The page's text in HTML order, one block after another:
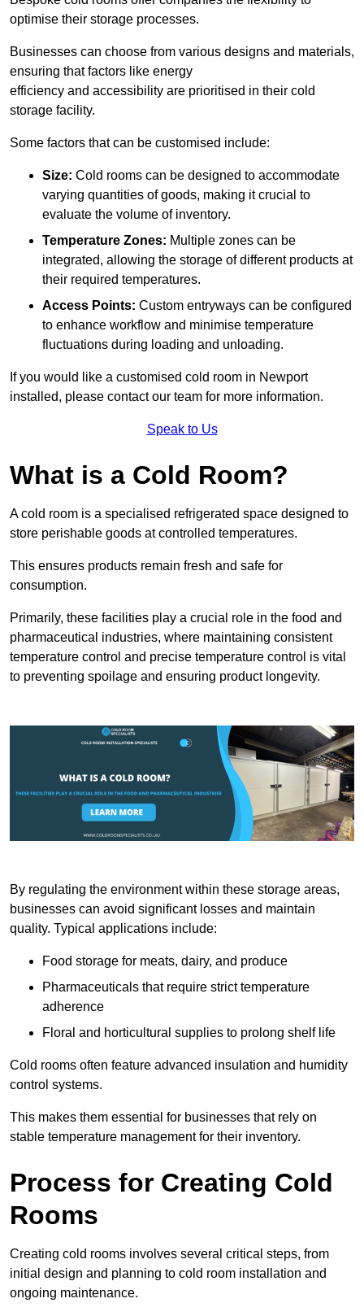
optimise their storage processes.
Businesses can choose from various designs and materials,
ensuring that factors like energy
efficiency and accessibility are prioritised in their cold
storage facility.
Some factors that can be customised include:
Size: Cold rooms can be designed to accommodate
varying quantities of goods, making it crucial to
evaluate the volume of inventory.
Temperature Zones: Multiple zones can be
integrated, allowing the storage of different products at
their required temperatures.
Access Points: Custom entryways can be configured
to enhance workflow and minimise temperature
fluctuations during loading and unloading.
If you would like a customised cold room in Newport
installed, please contact our team for more information.
Speak to Us
What is a Cold Room?
A cold room is a specialised refrigerated space designed to
store perishable goods at controlled temperatures.
This ensures products remain fresh and safe for
consumption.
Primarily, these facilities play a crucial role in the food and
pharmaceutical industries, where maintaining consistent
temperature control and precise temperature control is vital
to preventing spoilage and ensuring product longevity.
By regulating the environment within these storage areas,
businesses can avoid significant losses and maintain
quality. Typical applications include:
Food storage for meats, dairy, and produce
Pharmaceuticals that require strict temperature
adherence
Floral and horticultural supplies to prolong shelf life
Cold rooms often feature advanced insulation and humidity
control systems.
This makes them essential for businesses that rely on
stable temperature management for their inventory.
Process for Creating Cold
Rooms
Creating cold rooms involves several critical steps, from
initial design and planning to cold room installation and
ongoing maintenance.